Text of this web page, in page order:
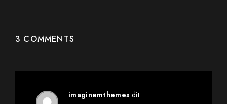
3 COMMENTS
imaginemthemes dit :